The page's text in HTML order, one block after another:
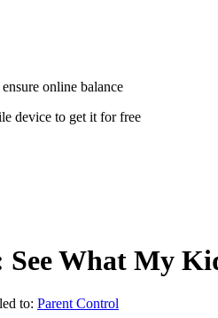
online balance
device to get it for free
See What My
to: Parent Control